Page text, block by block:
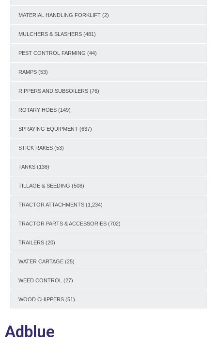
MATERIAL HANDLING FORKLIFT (2)
MULCHERS & SLASHERS (481)
PEST CONTROL FARMING (44)
RAMPS (53)
RIPPERS AND SUBSOILERS (76)
ROTARY HOES (149)
SPRAYING EQUIPMENT (637)
STICK RAKES (53)
TANKS (138)
TILLAGE & SEEDING (508)
TRACTOR ATTACHMENTS (1,234)
TRACTOR PARTS & ACCESSORIES (702)
TRAILERS (20)
WATER CARTAGE (25)
WEED CONTROL (27)
WOOD CHIPPERS (51)
Adblue